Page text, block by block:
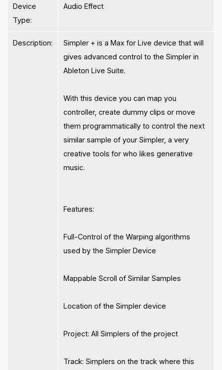
Device
Type:
Audio Effect
Description:
Simpler + is a Max for Live device that will
gives advanced control to the Simpler in
Ableton Live Suite.
With this device you can map you
controller, create dummy clips or move
them programmatically to control the next
similar sample of your Simpler, a very
creative tools for who likes generative
music.
Features:
Full-Control of the Warping algorithms
used by the Simpler Device
Mappable Scroll of Similar Samples
Location of the Simpler device
Project: All Simplers of the project
Track: Simplers on the track where this